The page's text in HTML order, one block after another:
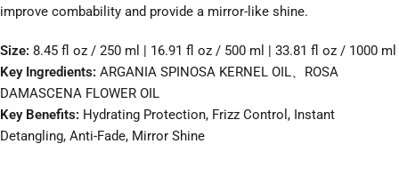
improve combability and provide a mirror-like shine.
Size: 8.45 fl oz / 250 ml | 16.91 fl oz / 500 ml | 33.81 fl oz / 1000 ml
Key Ingredients: ARGANIA SPINOSA KERNEL OIL、ROSA
DAMASCENA FLOWER OIL
Key Benefits: Hydrating Protection, Frizz Control, Instant
Detangling, Anti-Fade, Mirror Shine